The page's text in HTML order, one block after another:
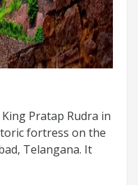
Pratap Rudra in
fortress on the
Telangana. It